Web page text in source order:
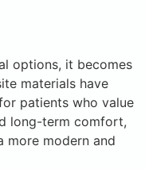
options, it becomes
materials have
patients who value
long-term comfort,
modern and